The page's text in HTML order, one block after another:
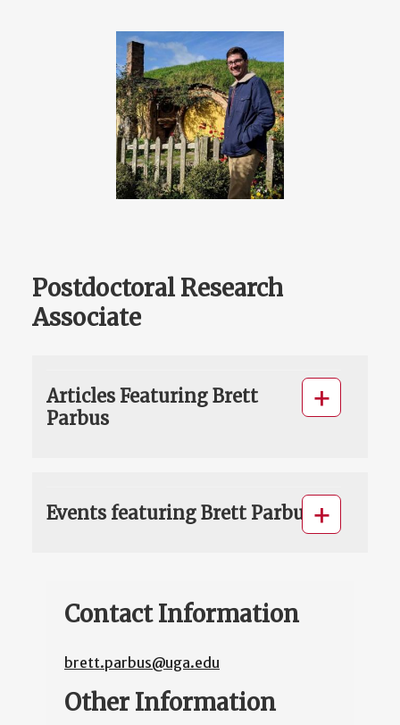
Postdoctoral Research
Associate
Articles Featuring Brett
Parbus
Events featuring Brett Parbus
Contact Information
brett.parbus@uga.edu
Other Information